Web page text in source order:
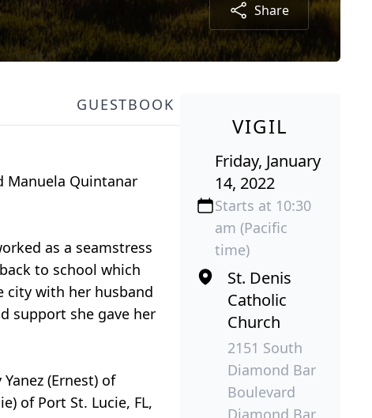
Share
GUESTBOOK
Manuela Quintanar
as a seamstress
to school which
city with her husband
support she gave her
(Ernest) of
of Port St. Lucie, FL,
VIGIL
Friday, January
14, 2022
Starts at 10:30
am (Pacific
time)
St. Denis
Catholic
Church
2151 South
Diamond Bar
Boulevard
Diamond Bar,